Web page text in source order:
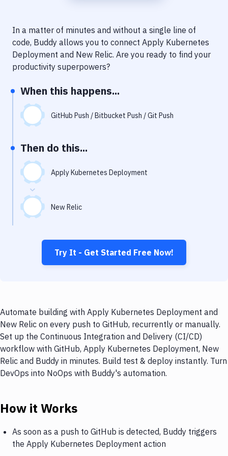
Uptime Monitoring
Git Hosting Services
In a matter of minutes and without a single line of
code, Buddy allows you to connect Apply Kubernetes
Deployment and New Relic. Are you ready to find your
productivity superpowers?
When this happens...
GitHub Push / Bitbucket Push / Git Push
Then do this...
Apply Kubernetes Deployment
New Relic
Try It - Get Started Free Now!
Automate building with Apply Kubernetes Deployment and
New Relic on every push to GitHub, recurrently or manually.
Set up the Continuous Integration and Delivery (CI/CD)
workflow with GitHub, Apply Kubernetes Deployment, New
Relic and Buddy in minutes. Build test & deploy instantly. Turn
DevOps into NoOps with Buddy's automation.
How it Works
As soon as a push to GitHub is detected, Buddy triggers
the Apply Kubernetes Deployment action